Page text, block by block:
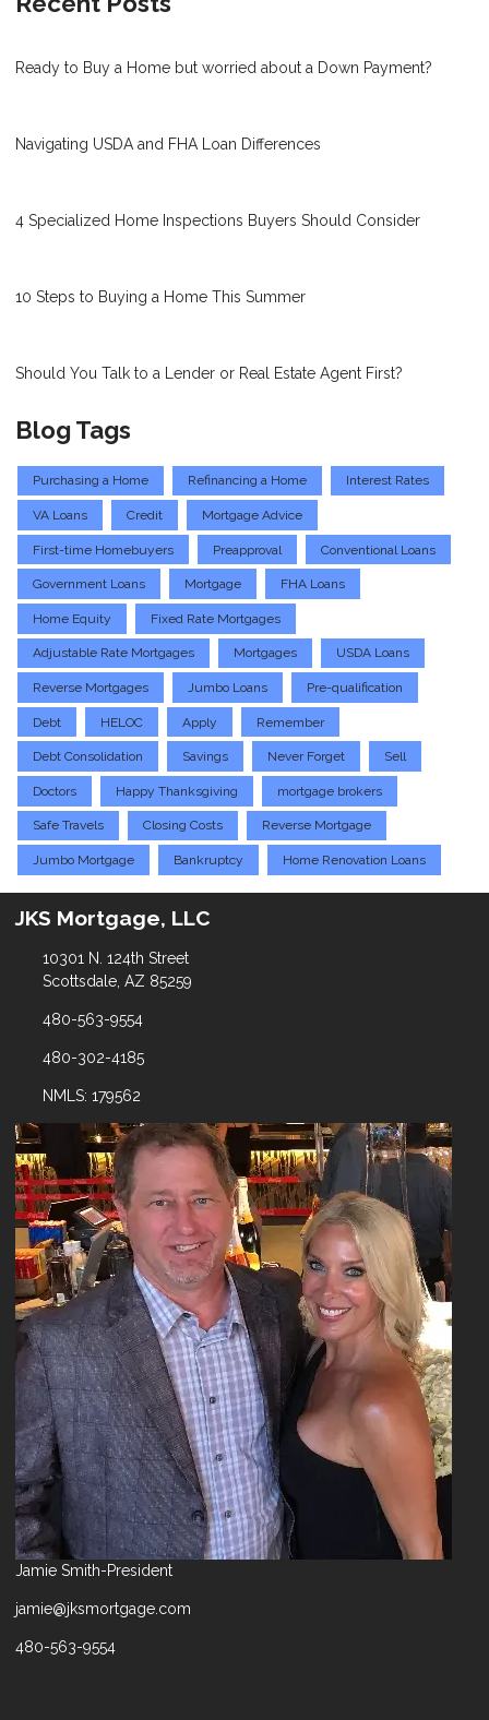
Ready to Buy a Home but worried about a Down Payment?
Navigating USDA and FHA Loan Differences
4 Specialized Home Inspections Buyers Should Consider
10 Steps to Buying a Home This Summer
Should You Talk to a Lender or Real Estate Agent First?
Blog Tags
Purchasing a Home Refinancing a Home Interest Rates
VA Loans Credit Mortgage Advice
First-time Homebuyers Preapproval Conventional Loans
Government Loans Mortgage FHA Loans
Home Equity Fixed Rate Mortgages
Adjustable Rate Mortgages Mortgages USDA Loans
Reverse Mortgages Jumbo Loans Pre-qualification
Debt HELOC Apply Remember
Debt Consolidation Savings Never Forget Sell
Doctors Happy Thanksgiving mortgage brokers
Safe Travels Closing Costs Reverse Mortgage
Jumbo Mortgage Bankruptcy Home Renovation Loans
JKS Mortgage, LLC
10301 N. 124th Street
Scottsdale, AZ 85259
480-563-9554
480-302-4185
NMLS: 179562
Jamie Smith-President
jamie@jksmortgage.com
480-563-9554